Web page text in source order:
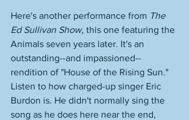
Here's another performance from The
Ed Sullivan Show, this one featuring the
Animals seven years later. It's an
outstanding--and impassioned--
rendition of "House of the Rising Sun."
Listen to how charged-up singer Eric
Burdon is. He didn't normally sing the
song as he does here near the end,